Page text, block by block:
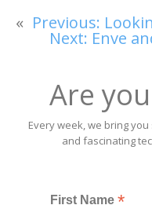
« Previous:
Next: Enve
Are
Every week, we bring
and fascinating
First Name*